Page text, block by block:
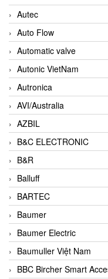
Autec
Auto Flow
Automatic valve
Autonic VietNam
Autronica
AVI/Australia
AZBIL
B&C ELECTRONIC
B&R
Balluff
BARTEC
Baumer
Baumer Electric
Baumuller Việt Nam
BBC Bircher Smart